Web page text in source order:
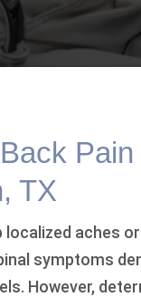
TX
localized aches
symptoms
However,